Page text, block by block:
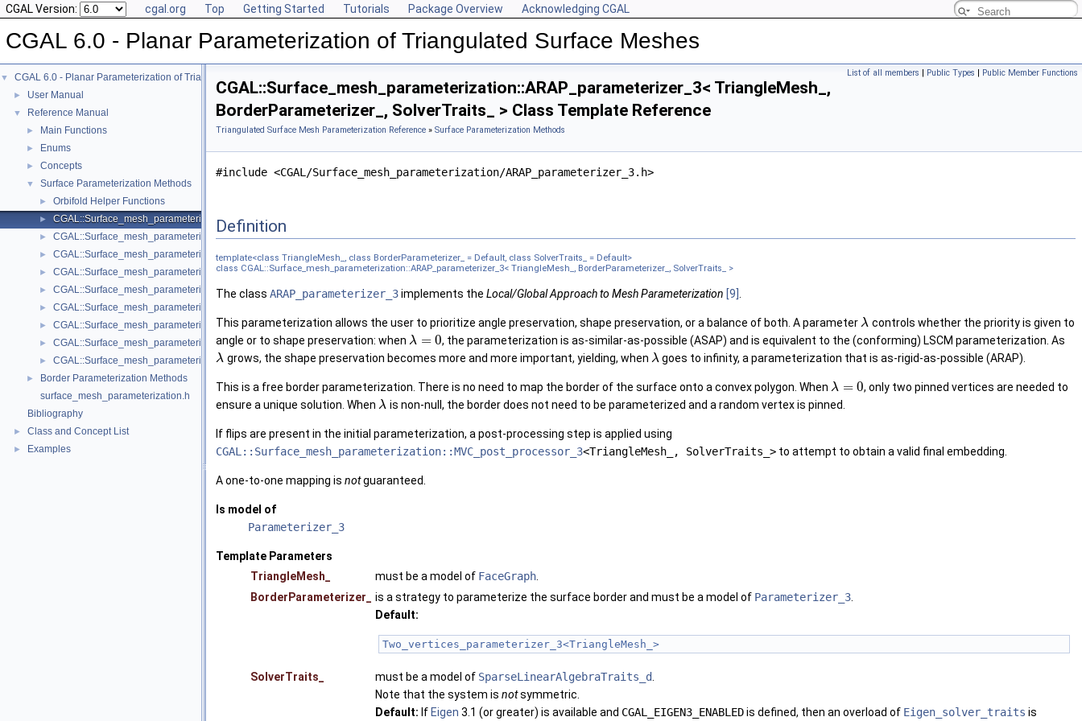
CGAL Version: cgal.org Top Getting Started Tutorials Package Overview Acknowledging CGAL
CGAL 6.0 - Planar Parameterization of Triangulated Surface Meshes
▼ CGAL 6.0 - Planar Parameterization of Triangulated Surface Meshes
► User Manual
▼ Reference Manual
► Main Functions
► Enums
► Concepts
▼ Surface Parameterization Methods
► Orbifold Helper Functions
► CGAL::Surface_mesh_parameterization::ARAP_parameterizer_3< TriangleMesh_, BorderParameterizer_, SolverTraits_ >
► CGAL::Surface_mesh_parameterization::Barycentric_mapping_parameterizer_3< TriangleMesh_, BorderParameterizer_, SolverTraits_ >
► CGAL::Surface_mesh_parameterization::Discrete_authalic_parameterizer_3< TriangleMesh_, BorderParameterizer_, SolverTraits_ >
► CGAL::Surface_mesh_parameterization::Discrete_conformal_map_parameterizer_3< TriangleMesh_, BorderParameterizer_, SolverTraits_ >
► CGAL::Surface_mesh_parameterization::Fixed_border_parameterizer_3< TriangleMesh_, BorderParameterizer_, SolverTraits_ >
► CGAL::Surface_mesh_parameterization::Iterative_authalic_parameterizer_3< TriangleMesh_, BorderParameterizer_, SolverTraits_ >
► CGAL::Surface_mesh_parameterization::LSCM_parameterizer_3< TriangleMesh_, BorderParameterizer_, SolverTraits_ >
► CGAL::Surface_mesh_parameterization::Mean_value_coordinates_parameterizer_3< TriangleMesh_, BorderParameterizer_, SolverTraits_ >
► CGAL::Surface_mesh_parameterization::Orbifold_Tutte_parameterizer_3< SeamMesh, SolverTraits_ >
►
Border Parameterization Methods
surface_mesh_parameterization.h
Bibliography
► Class and Concept List
► Examples
List of all members | Public Types | Public Member Functions
CGAL::Surface_mesh_parameterization::ARAP_parameterizer_3< TriangleMesh_,
BorderParameterizer_, SolverTraits_ > Class Template Reference
Triangulated Surface Mesh Parameterization Reference » Surface Parameterization Methods
#include <CGAL/Surface_mesh_parameterization/ARAP_parameterizer_3.h>
Definition
template<class TriangleMesh_, class BorderParameterizer_ = Default, class SolverTraits_ = Default>
class CGAL::Surface_mesh_parameterization::ARAP_parameterizer_3< TriangleMesh_, BorderParameterizer_, SolverTraits_ >
The class ARAP_parameterizer_3implements the Local/Global Approach to Mesh Parameterization [9]
This parameterization allows the user to prioritize angle preservation, shape preservation, or a balance of both. A parameterλ controls whether the priority is given to
angle or to shape preservation: when λ = 0, the parameterization is as-similar-as-possible (ASAP) and is equivalent to the (conforming) LSCM parameterization. As
λ grows, the shape preservation becomes more and more important, yielding, when λ goes to infinity, a parameterization that is as-rigid-as-possible (ARAP).
This is a free border parameterization. There is no need to map the border of the surface onto a convex polygon. When λ = 0, only two pinned vertices are needed to
ensure a unique solution. When λ is non-null, the border does not need to be parameterized and a random vertex is pinned.
If flips are present in the initial parameterization, a post-processing step is applied using
CGAL::Surface_mesh_parameterization::MVC_post_processor_3<TriangleMesh_, SolverTraits_> to attempt to obtain a valid final embedding.
A one-to-one mapping is notguaranteed.
Is model of
Parameterizer_3
Template Parameters
TriangleMesh_
must be a model of FaceGraph
BorderParameterizer_
is a strategy to parameterize the surface border and must be a model of Parameterizer_3
Default:
Two_vertices_parameterizer_3<TriangleMesh_>
SolverTraits_ must be a model of SparseLinearAlgebraTraits_d
Note that the system is notsymmetric.
Default: If Eigen 3.1 (or greater) is available and CGAL_EIGEN3_ENABLEDis defined, then an overload of Eigen_solver_traits is